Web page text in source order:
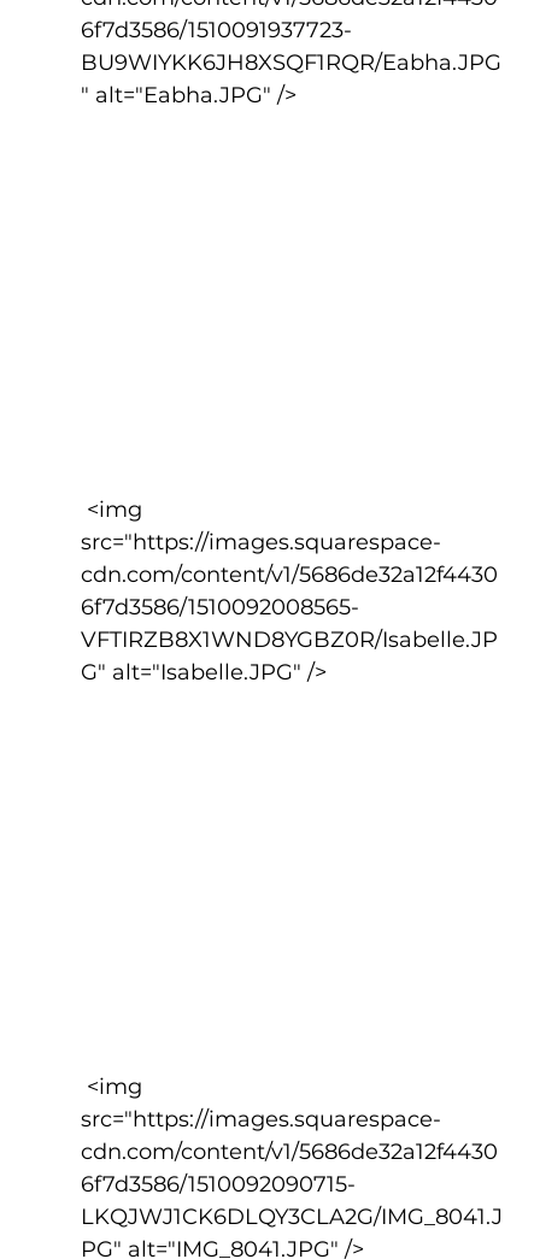
6f7d3586/1510091937723-
BU9WIYKK6JH8XSQF1RQR/Eabha.JPG
" alt="Eabha.JPG" />
src="https://images.squarespace-
cdn.com/content/v1/5686de32a12f4430
6f7d3586/1510092008565-
VFTIRZB8X1WND8YGBZ0R/Isabelle.JP
G" alt="Isabelle.JPG" />
src="https://images.squarespace-
cdn.com/content/v1/5686de32a12f4430
6f7d3586/1510092090715-
LKQJWJ1CK6DLQY3CLA2G/IMG_8041.J
PG" alt="IMG_8041.JPG" />